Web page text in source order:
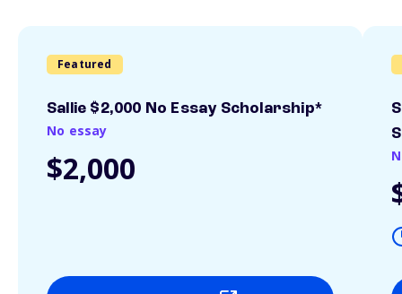
Featured
Sallie $2,000 No Essay Scholarship*
No essay
$2,000